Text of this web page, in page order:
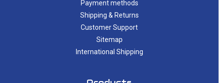
Payment methods
Shipping & Returns
Customer Support
Sitemap
International Shipping